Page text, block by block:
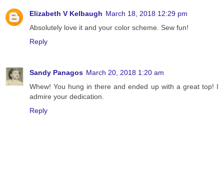
Elizabeth V Kelbaugh March 18, 2018 12:29 pm
Absolutely love it and your color scheme. Sew fun!
Reply
Sandy Panagos March 20, 2018 1:20 am
Whew! You hung in there and ended up with a great top! I
admire your dedication.
Reply